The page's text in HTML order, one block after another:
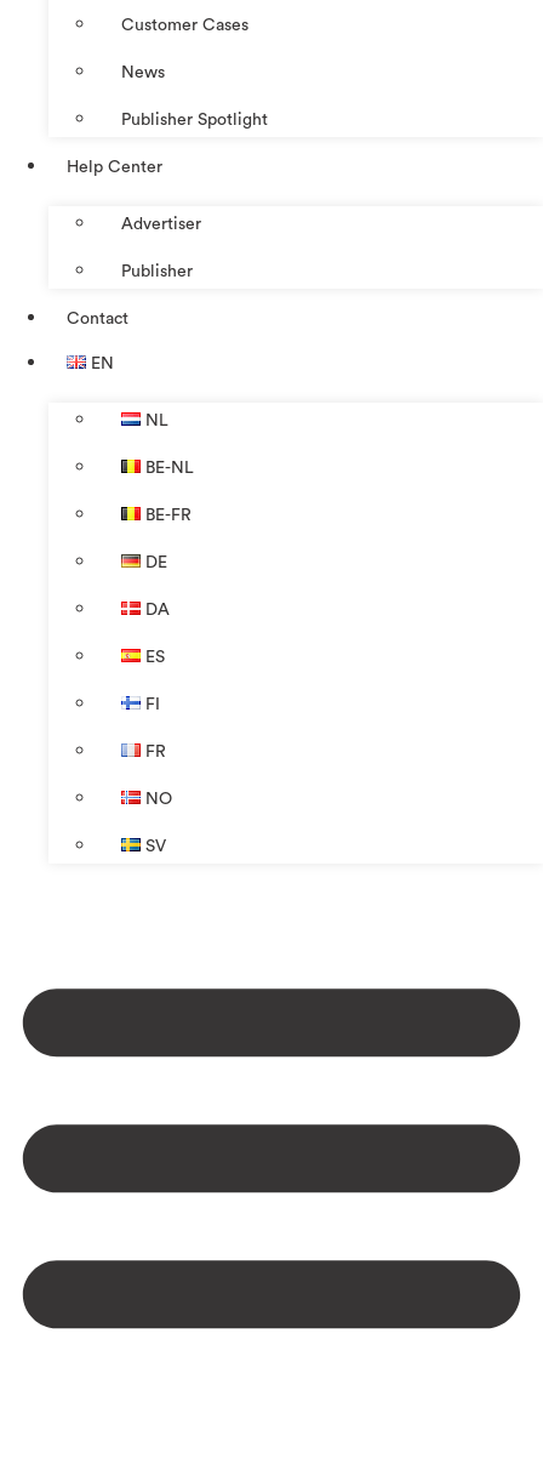
Customer Cases
News
Publisher Spotlight
Help Center
Advertiser
Publisher
Contact
EN
NL
BE-NL
BE-FR
DE
DA
ES
FI
FR
NO
SV